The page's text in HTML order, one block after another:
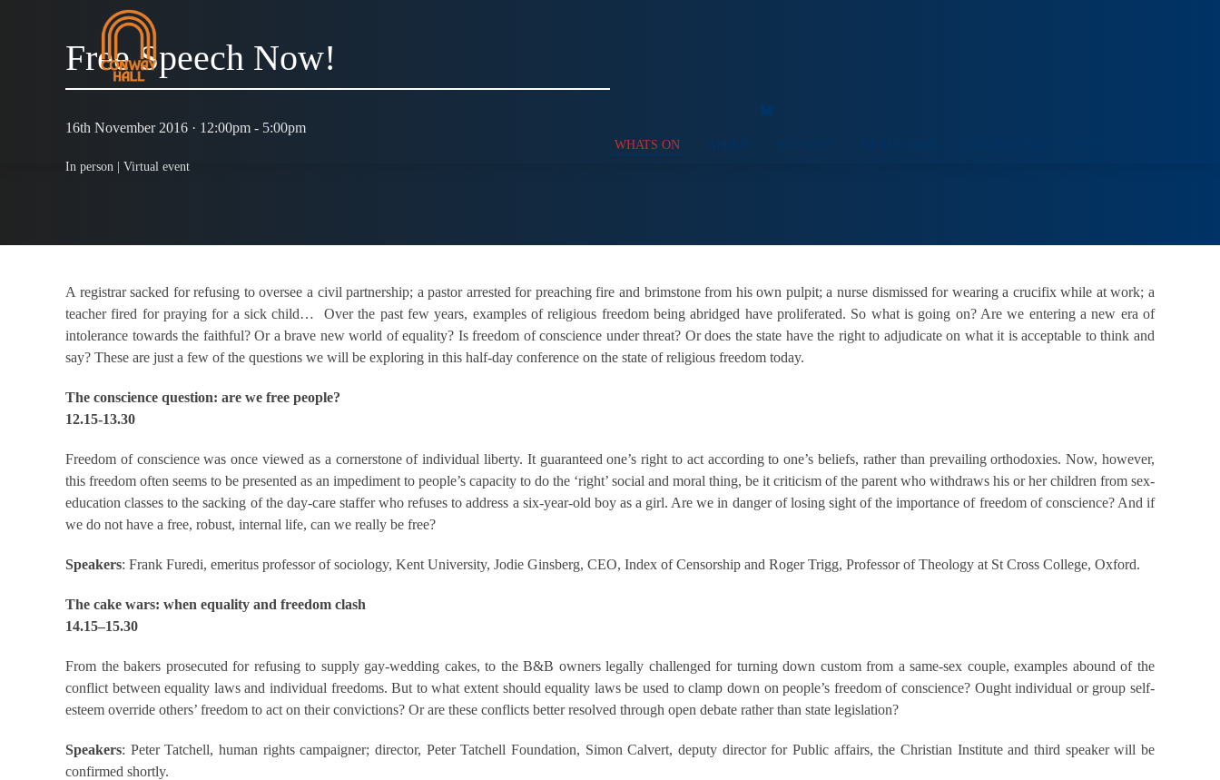
WHATS ON ABOUT SUPPORT
Free Speech Now!
16th November 2016 · 12:00pm - 5:00pm
In person | Virtual event
A registrar sacked for refusing to oversee a civil partnership; a pastor arrested for preaching fire and brimstone from his own pulpit; a nurse dismissed for wearing a crucifix while at work; a
teacher fired for praying for a sick child… Over the past few years, examples of religious freedom being abridged have proliferated. So what is going on? Are we entering a new era of
intolerance towards the faithful? Or a brave new world of equality? Is freedom of conscience under threat? Or does the state have the right to adjudicate on what it is acceptable to think and
say? These are just a few of the questions we will be exploring in this half-day conference on the state of religious freedom today.
The conscience question: are we free people?
12.15-13.30
Freedom of conscience was once viewed as a cornerstone of individual liberty. It guaranteed one’s right to act according to one’s beliefs, rather than prevailing orthodoxies. Now, however,
this freedom often seems to be presented as an impediment to people’s capacity to do the ‘right’ social and moral thing, be it criticism of the parent who withdraws his or her children from sex-
education classes to the sacking of the day-care staffer who refuses to address a six-year-old boy as a girl. Are we in danger of losing sight of the importance of freedom of conscience? And if
we do not have a free, robust, internal life, can we really be free?
Speakers: Frank Furedi, emeritus professor of sociology, Kent University, Jodie Ginsberg, CEO, Index of Censorship and Roger Trigg, Professor of Theology at St Cross College, Oxford.
The cake wars: when equality and freedom clash
14.15–15.30
From the bakers prosecuted for refusing to supply gay-wedding cakes, to the B&B owners legally challenged for turning down custom from a same-sex couple, examples abound of the
conflict between equality laws and individual freedoms. But to what extent should equality laws be used to clamp down on people’s freedom of conscience? Ought individual or group self-
esteem override others’ freedom to act on their convictions? Or are these conflicts better resolved through open debate rather than state legislation?
Speakers: Peter Tatchell, human rights campaigner; director, Peter Tatchell Foundation, Simon Calvert, deputy director for Public affairs, the Christian Institute and third speaker will be
confirmed shortly.